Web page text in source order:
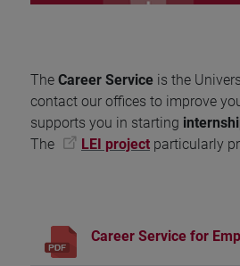
The Career Service is the
contact our offices to improve
supports you in starting
The
LEI project particularly
Career Service for